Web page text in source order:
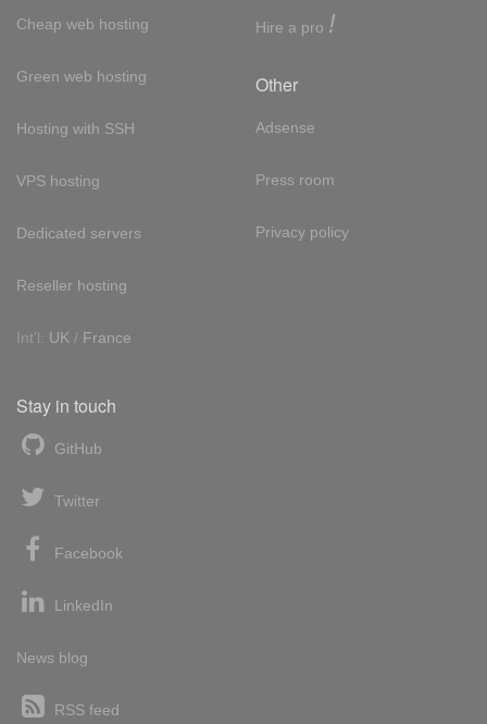
Cheap web hosting
Green web hosting
Hosting with SSH
VPS hosting
Dedicated servers
Reseller hosting
Int'l: UK / France
Hire a pro !
Other
Adsense
Press room
Privacy policy
Stay in touch
GitHub
Twitter
Facebook
LinkedIn
News blog
RSS feed